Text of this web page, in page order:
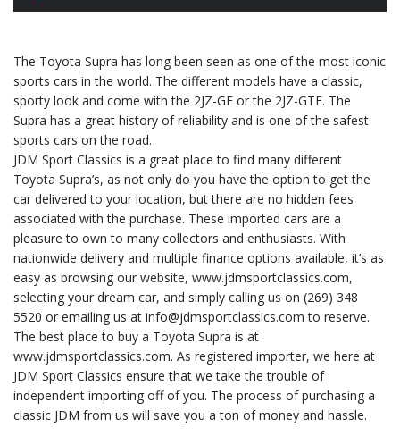
The Toyota Supra has long been seen as one of the most iconic
sports cars in the world. The different models have a classic,
sporty look and come with the 2JZ-GE or the 2JZ-GTE. The
Supra has a great history of reliability and is one of the safest
sports cars on the road.
JDM Sport Classics is a great place to find many different
Toyota Supra’s, as not only do you have the option to get the
car delivered to your location, but there are no hidden fees
associated with the purchase. These imported cars are a
pleasure to own to many collectors and enthusiasts. With
nationwide delivery and multiple finance options available, it’s as
easy as browsing our website, www.jdmsportclassics.com,
selecting your dream car, and simply calling us on (269) 348
5520 or emailing us at info@jdmsportclassics.com to reserve.
The best place to buy a Toyota Supra is at
www.jdmsportclassics.com. As registered importer, we here at
JDM Sport Classics ensure that we take the trouble of
independent importing off of you. The process of purchasing a
classic JDM from us will save you a ton of money and hassle.